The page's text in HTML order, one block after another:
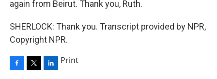
again from Beirut. Thank you, Ruth.
SHERLOCK: Thank you. Transcript provided by NPR,
Copyright NPR.
Print